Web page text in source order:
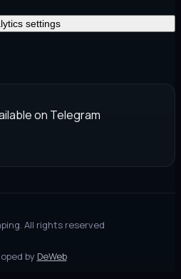
settings
on Telegram
All rights reserved
by DeWeb